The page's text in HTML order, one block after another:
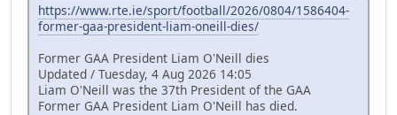
https://www.rte.ie/sport/football/2026/0804/1586404-
former-gaa-president-liam-oneill-dies/
Former GAA President Liam O'Neill dies
Updated / Tuesday, 4 Aug 2026 14:05
Liam O'Neill was the 37th President of the GAA
Former GAA President Liam O'Neill has died.